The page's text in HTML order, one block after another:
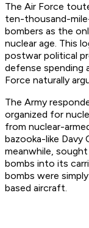
The Air Force
ten-thousand-
bombers as the
nuclear age. This
postwar political
defense
Force naturally
The Army
organized for
from nuclear-
bazooka-like Davy
meanwhile,
bombs into its
bombs were
based aircraft.